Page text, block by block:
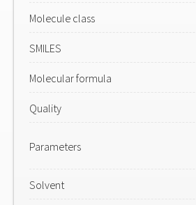
Molecule class
SMILES
Molecular formula
Quality
Parameters
Solvent